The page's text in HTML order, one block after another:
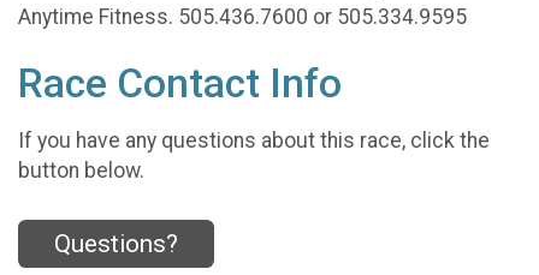
Anytime Fitness. 505.436.7600 or 505.334.9595
Race Contact Info
If you have any questions about this race, click the
button below.
Questions?